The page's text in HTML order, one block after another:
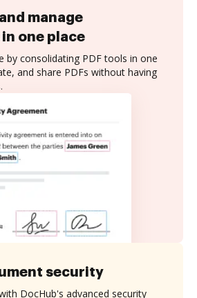
manage
one place
by consolidating PDF tools in one
and share PDFs without having
security
DocHub's advanced security